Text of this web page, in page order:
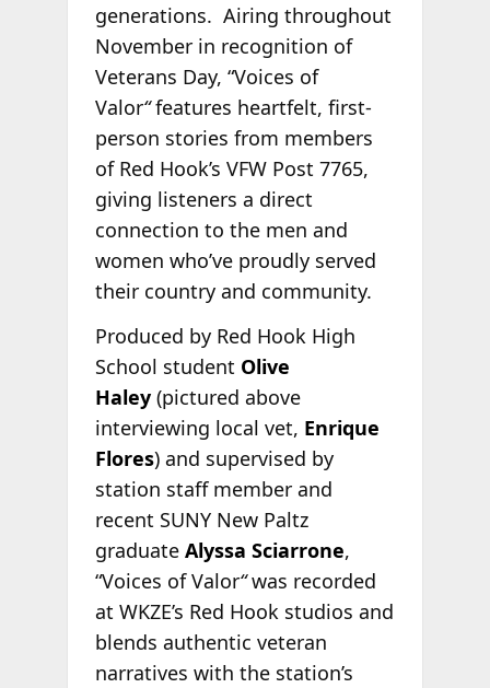
generations. Airing throughout
November in recognition of
Veterans Day, “Voices of
Valor“features heartfelt, first-
person stories from members
of Red Hook’s VFW Post 7765,
giving listeners a direct
connection to the men and
women who’ve proudly served
their country and community.
Produced by Red Hook High
School student Olive
Haley (pictured above
interviewing local vet, Enrique
Flores) and supervised by
station staff member and
recent SUNY New Paltz
graduate Alyssa Sciarrone,
“Voices of Valor“was recorded
at WKZE’s Red Hook studios and
blends authentic veteran
narratives with the station’s